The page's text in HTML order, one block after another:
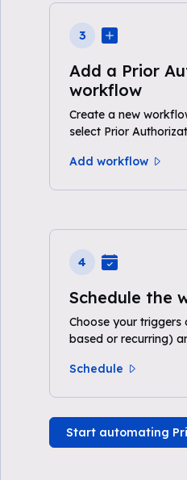
3
Add a Prior
workflow
Create a new
select Prior
Add workflow
4
Schedule the
Choose your triggers
based or recurring)
Schedule
Start automating